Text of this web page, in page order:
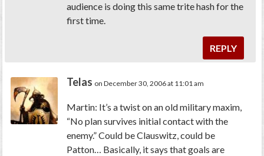
audience is doing this same trite hash for the
first time.
REPLY
Telas on December 30, 2006 at 11:01 am
Martin: It’s a twist on an old military maxim,
“No plan survives initial contact with the
enemy.” Could be Clauswitz, could be
Patton… Basically, it says thatgoals are